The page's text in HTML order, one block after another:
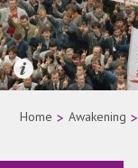
Home > Awakening >